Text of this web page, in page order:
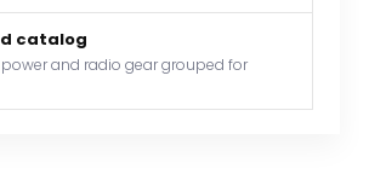
catalog
power and radio gear grouped for